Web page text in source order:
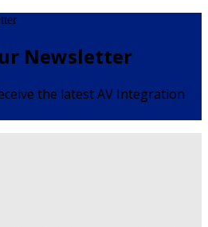
Newsletter
the latest AV Integration